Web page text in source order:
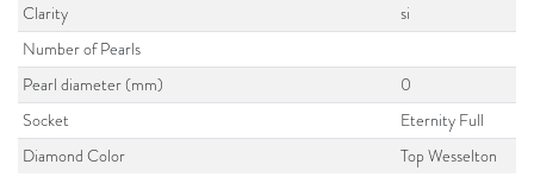
Clarity
si
Number of Pearls
Pearl diameter (mm)
0
Socket
Eternity Full
Diamond Color
Top Wesselton